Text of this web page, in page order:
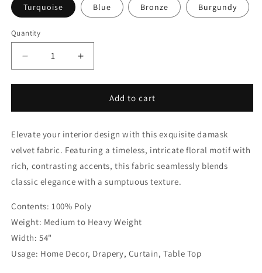
Turquoise Blue Bronze Burgundy
Quantity
Quantity
Decrease
quantity
for
Velvet
Relaxed
Roman
|
CL1195
Increase
quantity
for
Damask
Velvet
Relaxed
Roman
Shade
|
CL1195
Add to cart
Elevate your interior design with this exquisite damask
velvet fabric. Featuring a timeless, intricate floral motif with
rich, contrasting accents, this fabric seamlessly blends
classic elegance with a sumptuous texture.
Contents: 100% Poly
Weight: Medium to Heavy Weight
Width: 54"
Usage: Home Decor, Drapery, Curtain, Table Top